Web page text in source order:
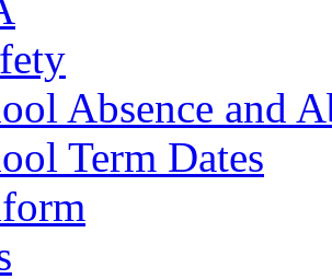
Absence and
Term Dates